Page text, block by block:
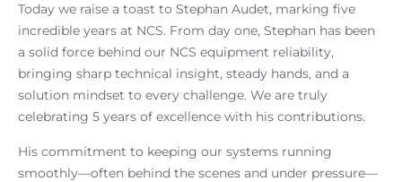
Today we raise a toast to Stephan Audet, marking five
incredible years at NCS. From day one, Stephan has been
a solid force behind our NCS equipment reliability,
bringing sharp technical insight, steady hands, and a
solution mindset to every challenge. We are truly
celebrating 5 years of excellence with his contributions.
His commitment to keeping our systems running
smoothly—often behind the scenes and under pressure—